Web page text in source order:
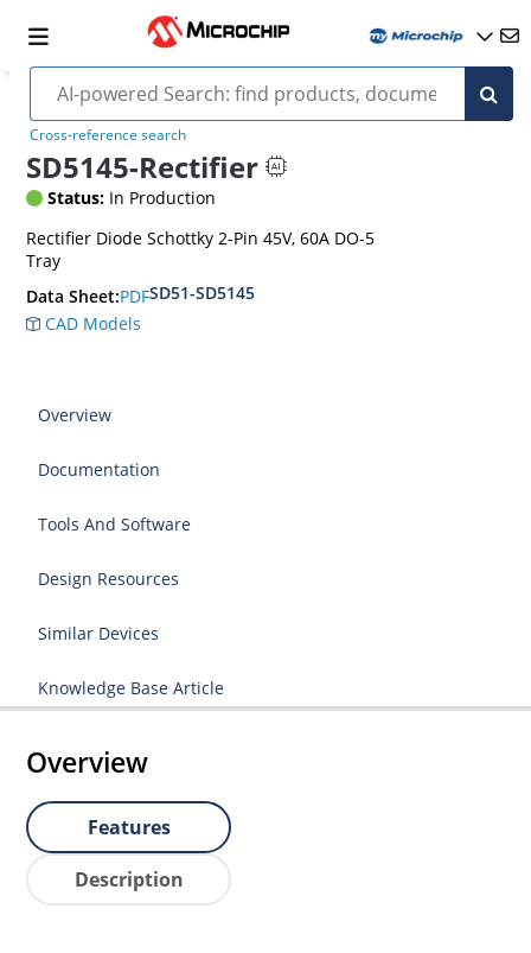
Cross-reference search
SD5145-Rectifier
Status: In Production
Rectifier Diode Schottky 2-Pin 45V, 60A DO-5
Tray
Data Sheet:PDFSD51-SD5145
CAD Models
Overview
Documentation
Tools And Software
Design Resources
Similar Devices
Knowledge Base Article
Overview
Features
Description